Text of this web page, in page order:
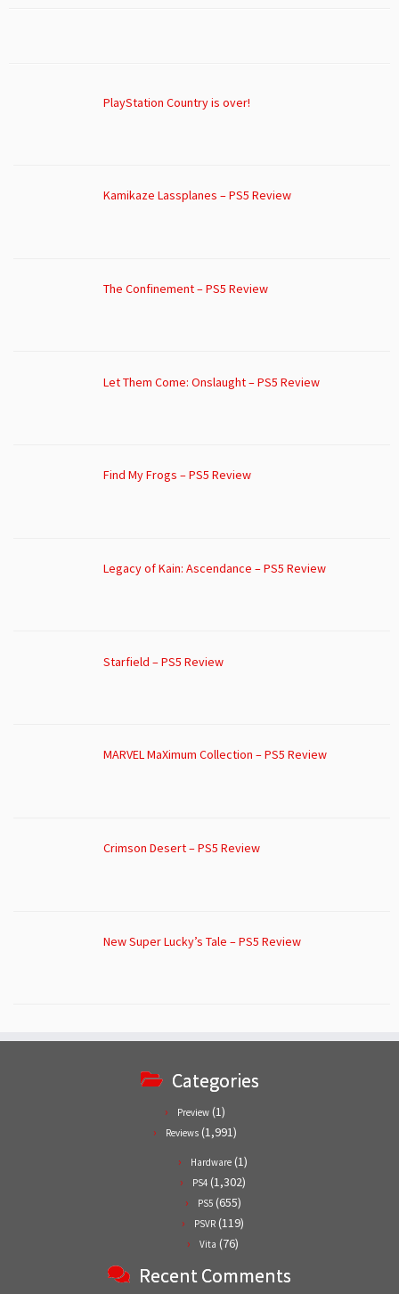
PlayStation Country is over!
Kamikaze Lassplanes – PS5 Review
The Confinement – PS5 Review
Let Them Come: Onslaught – PS5 Review
Find My Frogs – PS5 Review
Legacy of Kain: Ascendance – PS5 Review
Starfield – PS5 Review
MARVEL MaXimum Collection – PS5 Review
Crimson Desert – PS5 Review
New Super Lucky’s Tale – PS5 Review
Categories
Preview (1)
Reviews (1,991)
Hardware (1)
PS4 (1,302)
PS5(655)
PSVR (119)
Vita (76)
Recent Comments